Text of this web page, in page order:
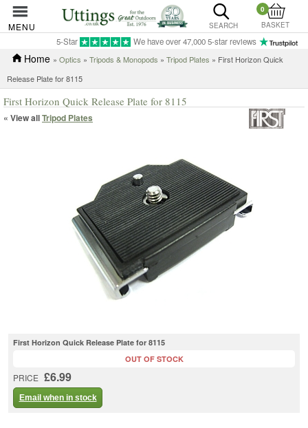
MENU SEARCH
0
BASKET
5-Star We have over 47,000 5-star reviews
Home » Optics » Tripods & Monopods » Tripod Plates » First Horizon Quick
Release Plate for 8115
First Horizon Quick Release Plate for 8115
« View allTripod Plates
First Horizon Quick Release Plate for 8115
PRICE £6.99
OUT OF STOCK
Email when in stock